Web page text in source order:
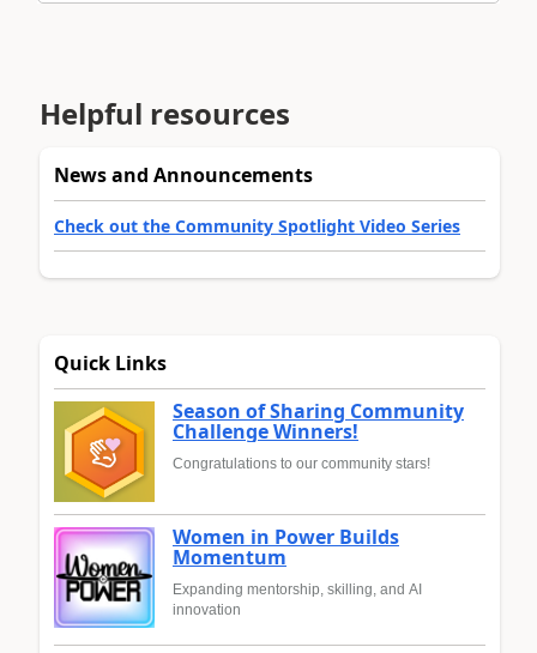
Helpful resources
News and Announcements
Check out the Community Spotlight Video Series
Quick Links
Season of Sharing Community
Challenge Winners!
Congratulations to our community stars!
Women in Power Builds
Momentum
Expanding mentorship, skilling, and AI
innovation